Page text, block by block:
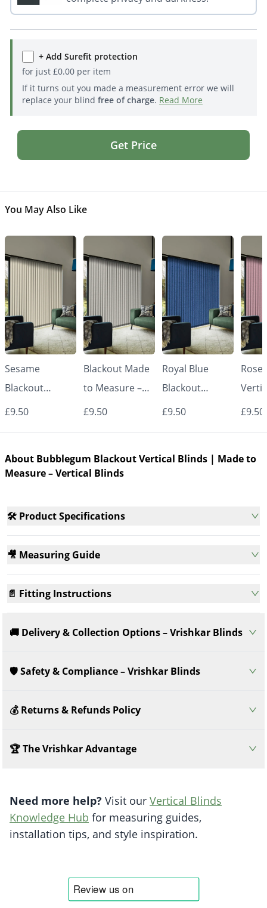
+ Add Surefit protection
for just £0.00per item
If it turns out you made a measurement error we will
replace your blind free of charge. Read More
Get Price
You May Also Like
Sesame
Blackout
Vertical Blinds |
Vertical Blinds
£9.50
Blackout Made
to Measure –
White Vertical
£9.50
Royal Blue
Blackout
Vertical Blinds |
Vertical Blinds
£9.50
Rose
£9.50
About Bubblegum Blackout Vertical Blinds | Made to
Measure – Vertical Blinds
🛠️ Product Specifications
🎥 Measuring Guide
📄 Fitting Instructions
🚚 Delivery & Collection Options – Vrishkar Blinds
🛡️ Safety & Compliance – Vrishkar Blinds
💰 Returns & Refunds Policy
🏆 The Vrishkar Advantage
Need more help? Visit our Vertical Blinds
Knowledge Hub for measuring guides,
installation tips, and style inspiration.